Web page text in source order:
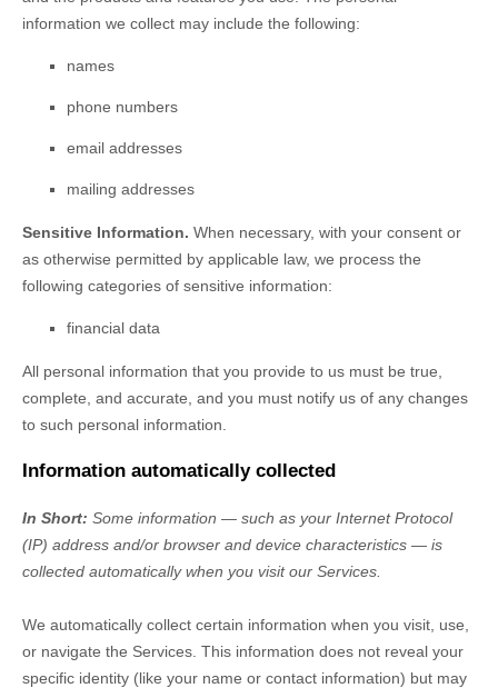
information we collect may include the following:
names
phone numbers
email addresses
mailing addresses
Sensitive Information. When necessary, with your consent or
as otherwise permitted by applicable law, we process the
following categories of sensitive information:
financial data
All personal information that you provide to us must be true,
complete, and accurate, and you must notify us of any changes
to such personal information.
Information automatically collected
In Short: Some information — such as your Internet Protocol
(IP) address and/or browser and device characteristics — is
collected automatically when you visit our Services.
We automatically collect certain information when you visit, use,
or navigate the Services. This information does not reveal your
specific identity (like your name or contact information) but may